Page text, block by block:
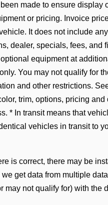
made to ensure
or pricing. Invoice
It does not include
dealer, specials, fees,
equipment at
You may not qualify for
and other restrictions.
trim, options, pricing
* In transit means that
vehicles in transit to
is correct, there may be
get data from multiple
not qualify for) with the